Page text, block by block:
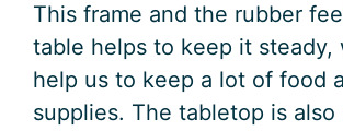
This frame and the rubber
table helps to keep it steady,
help us to keep a lot of food
supplies. The tabletop is also